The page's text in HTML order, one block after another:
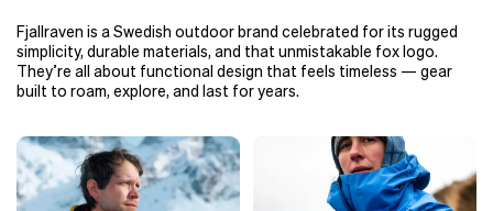
Fjallraven is a Swedish outdoor brand celebrated for its rugged
simplicity, durable materials, and that unmistakable fox logo.
They’re all about functional design that feels timeless — gear
built to roam, explore, and last for years.